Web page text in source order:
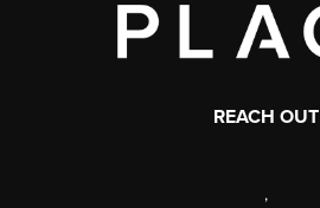
REACH OUT
,